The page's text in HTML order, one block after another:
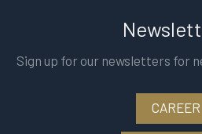
Sign up for our newsletters for
CAREER